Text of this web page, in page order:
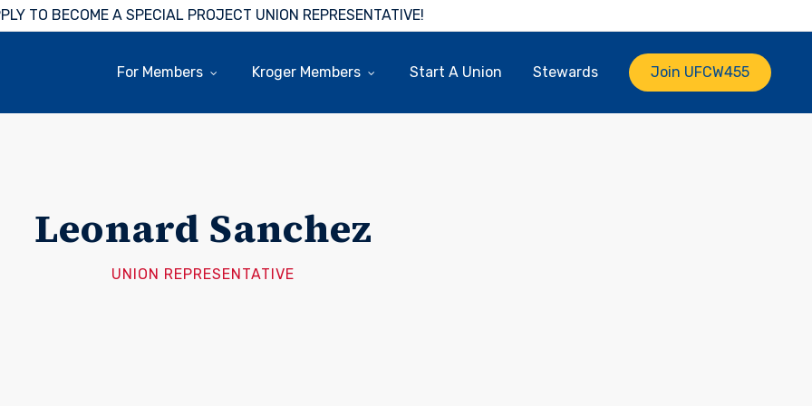
TO BECOME A SPECIAL PROJECT UNION REPRESENTATIVE!
For Members Kroger Members Start A Union Stewards Join UFCW455
Leonard Sanchez
UNION REPRESENTATIVE